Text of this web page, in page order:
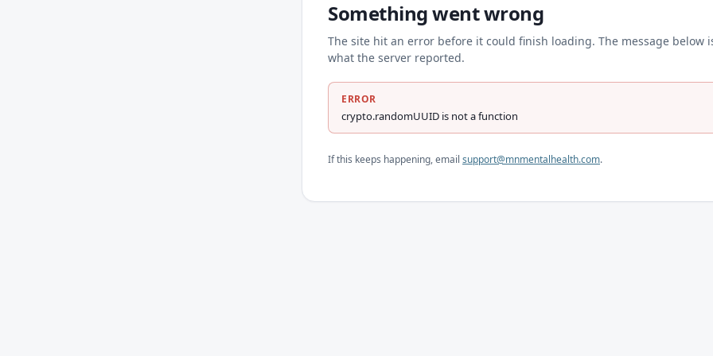
Something went wrong
The site hit an error before it could finish loading. The message below
what the server reported.
ERROR
crypto.randomUUID is not a function
If this keeps happening, email support@mnmentalhealth.com.